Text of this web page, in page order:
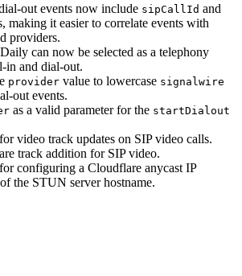
out events now include sipCallId and
making it easier to correlate events with
providers.
can now be selected as a telephony
in and dial-out.
provider value to lowercase signalwire
out events.
as a valid parameter for the startDialout
video track updates on SIP video calls.
track addition for SIP video.
configuring a Cloudflare anycast IP
the STUN server hostname.